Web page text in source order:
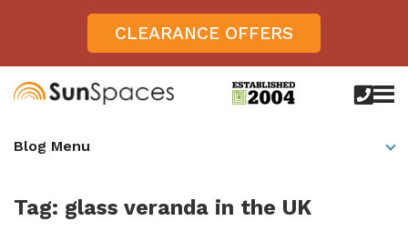
CLEARANCE OFFERS
Verandas
Gallery
Tag: glass veranda in the UK
Blog Menu